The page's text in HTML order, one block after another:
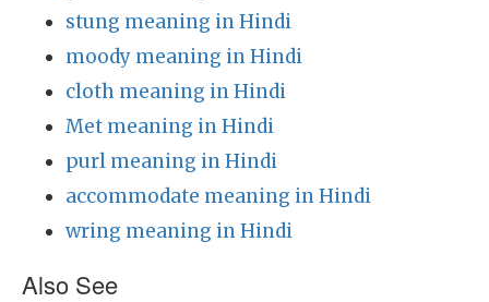
stung meaning in Hindi
moody meaning in Hindi
cloth meaning in Hindi
Met meaning in Hindi
purl meaning in Hindi
accommodate meaning in Hindi
wring meaning in Hindi
Also See